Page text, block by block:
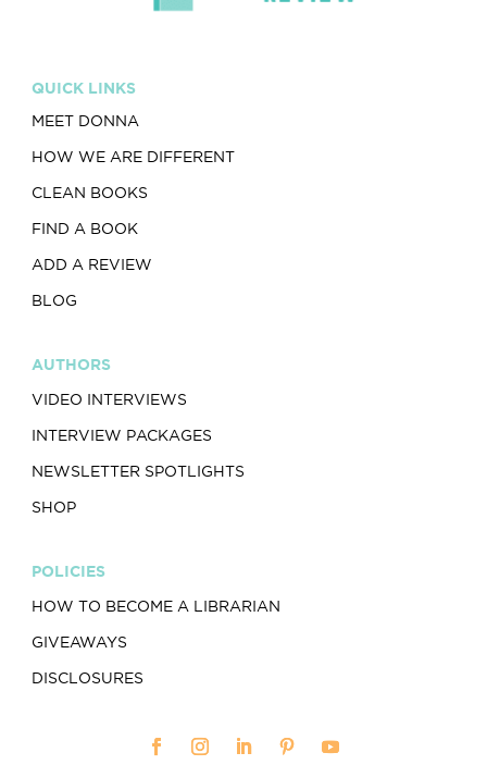
QUICK LINKS
MEET DONNA
HOW WE ARE DIFFERENT
CLEAN BOOKS
FIND A BOOK
ADD A REVIEW
BLOG
AUTHORS
VIDEO INTERVIEWS
INTERVIEW PACKAGES
NEWSLETTER SPOTLIGHTS
SHOP
POLICIES
HOW TO BECOME A LIBRARIAN
GIVEAWAYS
DISCLOSURES